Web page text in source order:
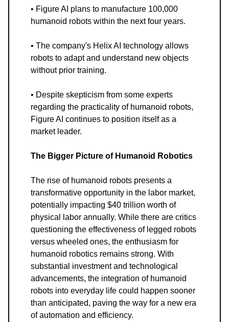
• Figure AI plans to manufacture 100,000
humanoid robots within the next four years.
• The company's Helix AI technology allows
robots to adapt and understand new objects
without prior training.
• Despite skepticism from some experts
regarding the practicality of humanoid robots,
Figure AI continues to position itself as a
market leader.
The Bigger Picture of Humanoid Robotics
The rise of humanoid robots presents a
transformative opportunity in the labor market,
potentially impacting $40 trillion worth of
physical labor annually. While there are critics
questioning the effectiveness of legged robots
versus wheeled ones, the enthusiasm for
humanoid robotics remains strong. With
substantial investment and technological
advancements, the integration of humanoid
robots into everyday life could happen sooner
than anticipated, paving the way for a new era
of automation and efficiency.